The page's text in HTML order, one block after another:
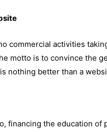
commercial activities
motto is to convince the
nothing better than a
financing the education